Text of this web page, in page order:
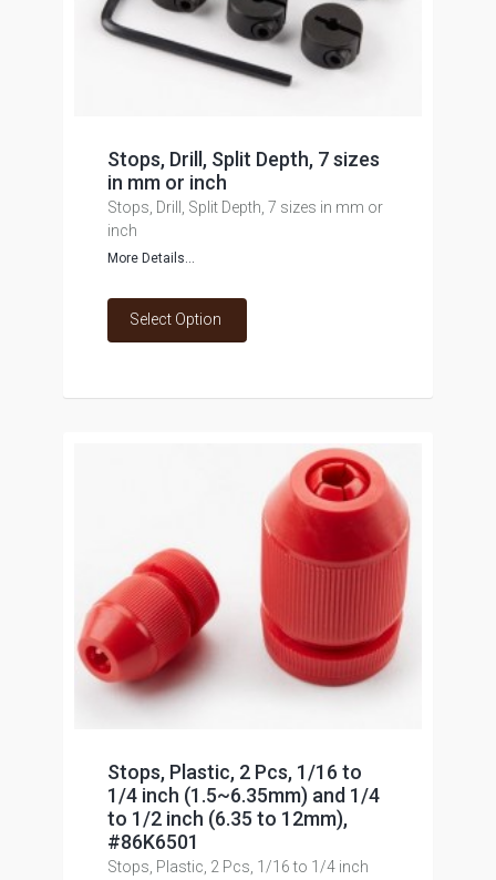
Stops, Drill, Split Depth, 7 sizes
in mm or inch
Stops, Drill, Split Depth, 7 sizes in mm or
inch
More Details...
Select Option
Stops, Plastic, 2 Pcs, 1/16 to
1/4 inch (1.5~6.35mm) and 1/4
to 1/2 inch (6.35 to 12mm),
#86K6501
Stops, Plastic, 2 Pcs, 1/16 to 1/4 inch